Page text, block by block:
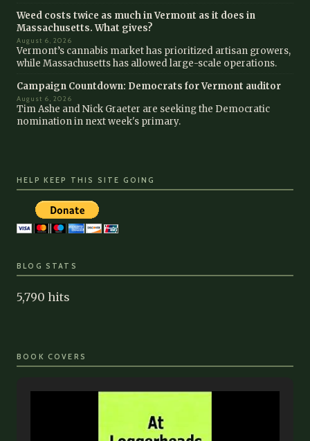
Weed costs twice as much in Vermont as it does in
Massachusetts. What gives?
August 6, 2026
Vermont’s cannabis market has prioritized artisan growers,
while Massachusetts has allowed large-scale operations.
Campaign Countdown: Democrats for Vermont auditor
August 6, 2026
Tim Ashe and Nick Graeter are seeking the Democratic
nomination in next week's primary.
HELP KEEP THIS SITE GOING
BLOG STATS
5,790 hits
BOOK COVERS